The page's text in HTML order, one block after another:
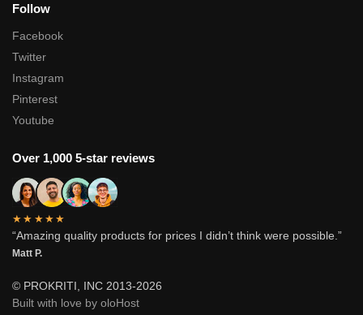
Follow
Facebook
Twitter
Instagram
Pinterest
Youtube
Over 1,000 5-star reviews
★★★★★
“Amazing quality products for prices I didn’t think were possible.”
Matt P.
© PROKRITI, INC 2013-2026
Built with love by oloHost